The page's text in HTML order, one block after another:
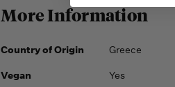
More Information
Country of Origin Greece
Vegan Yes